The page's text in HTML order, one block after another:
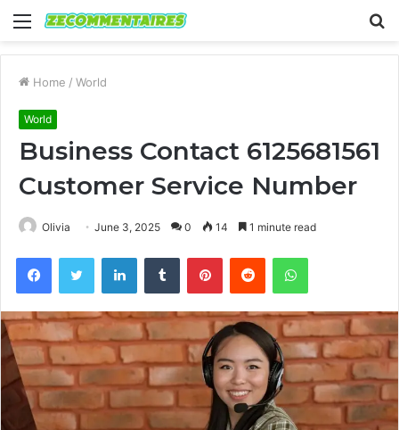
Menu
Home / World
World
Business Contact 6125681561
Customer Service Number
Olivia June 3, 2025 0 14 1 minute read
FacebookTwitter LinkedInTumblr PinterestReddit WhatsApp